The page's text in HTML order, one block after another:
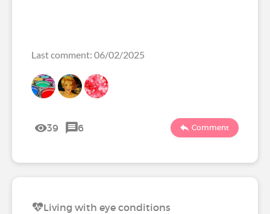
Last comment: 06/02/2025
39 6 Comment
Living with eye conditions